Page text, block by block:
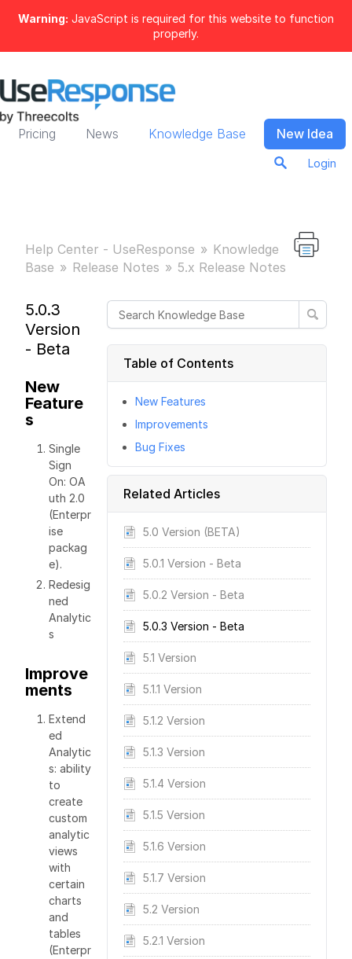
Warning: JavaScript is required for this website to function
properly.
Pricing News Knowledge Base New Idea
Login
Help Center - UseResponse
Knowledge
Base
Release Notes 5.x Release Notes
Table of Contents
New Features
Improvements
Bug Fixes
Related Articles
5.0 Version (BETA)
5.0.1 Version - Beta
5.0.2 Version - Beta
5.0.3 Version - Beta
5.1 Version
5.1.1 Version
5.1.2 Version
5.1.3 Version
5.1.4 Version
5.1.5 Version
5.1.6 Version
5.1.7 Version
5.2 Version
5.2.1 Version
5.0.3
Version
- Beta
New
Feature
s
Single
Sign
On: OA
uth 2.0
(Enterpr
ise
packag
e).
Redesig
ned
Analytic
s
Improve
ments
Extend
ed
Analytic
s: ability
to
create
custom
analytic
views
with
certain
charts
and
tables
(Enterpr